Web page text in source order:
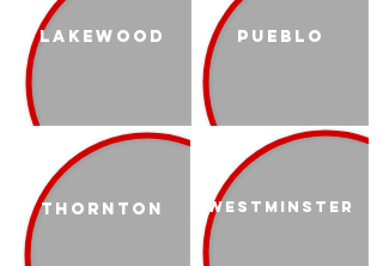
Lakewood
Thornton
Pueblo
Westminster